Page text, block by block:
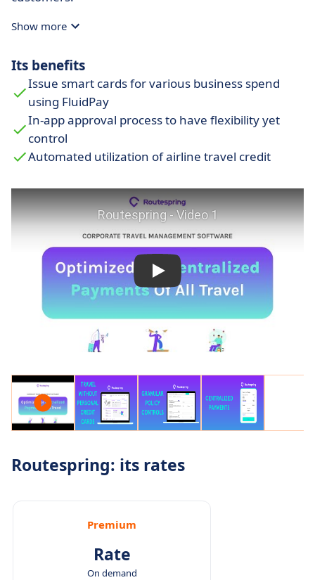
Show more
Its benefits
Issue smart cards for various business spend
using FluidPay
In-app approval process to have flexibility yet
control
Automated utilization of airline travel credit
Routespring: its rates
Premium
Rate
On demand